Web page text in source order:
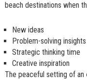
beach destinations when
New ideas
Problem-solving insights
Strategic thinking time
Creative inspiration
The peaceful setting of an